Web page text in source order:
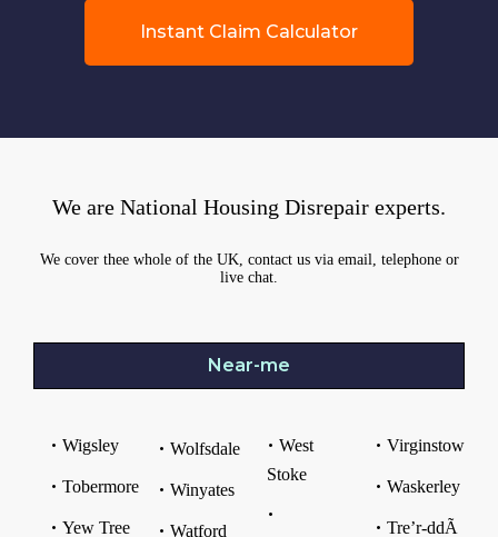
Instant Claim Calculator
We are National Housing Disrepair experts.
We cover thee whole of the UK, contact us via email, telephone or
live chat.
Near-me
Wigsley
Tobermore
Yew Tree
Wolfsdale
Winyates
Watford
West
Stoke
Virginstow
Waskerley
Tre’r-ddÃ